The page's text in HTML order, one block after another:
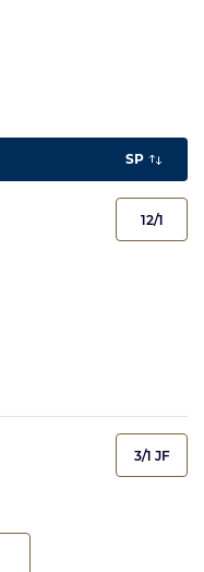
SP
12/1
3/1 JF